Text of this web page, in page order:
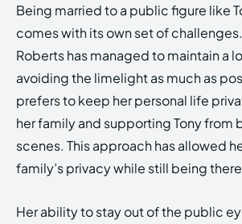
Being married to a public figure like
comes with its own set of
Roberts has managed to maintain a
avoiding the limelight as much as
prefers to keep her personal life
her family and supporting Tony from
scenes. This approach has allowed
family’s privacy while still being there
Her ability to stay out of the public